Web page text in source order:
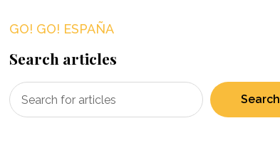
GO! GO! ESPAÑA
Search articles
Search